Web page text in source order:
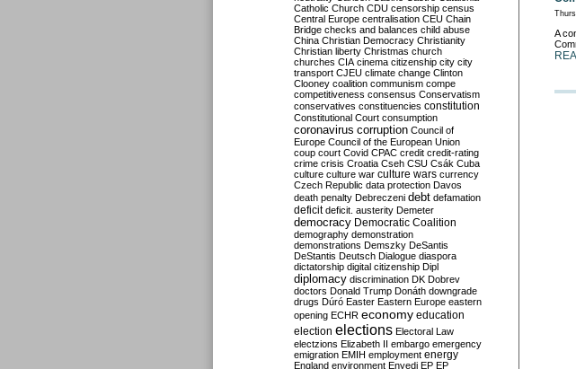
A
Catholic Church CDU censorship census
Central Europe centralisation CEU Chain
Bridge checks and balances child abuse
China Christian Democracy Christianity
Christian liberty Christmas church
churches CIA cinema citizenship city city
transport CJEU climate change Clinton
Clooney coalition communism compe
competitiveness consensus Conservatism
conservatives constituencies constitution
Constitutional Court consumption
coronavirus corruption Council of
Europe Council of the European Union
coup court Covid CPAC credit credit-rating
crime crisis Croatia Cseh CSU Csák Cuba
culture culture war culture wars currency
Czech Republic data protection Davos
death penalty Debreczeni debt defamation
deficit deficit. austerity Demeter
democracy Democratic Coalition
demography demonstration
demonstrations Demszky DeSantis
DeStantis Deutsch Dialogue diaspora
dictatorship digital citizenship Dipl
diplomacy discrimination DK Dobrev
doctors Donald Trump Donáth downgrade
drugs Dúró Easter Eastern Europe eastern
opening ECHR economy education
election elections Electoral Law
electzions Elizabeth II embargo emergency
emigration EMIH employment energy
England environment Enyedi EP EP